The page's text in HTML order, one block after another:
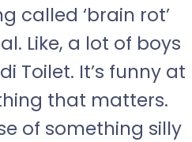
called ‘brain rot’
Like, a lot of boys
Toilet. It’s funny at
that matters.
of something silly